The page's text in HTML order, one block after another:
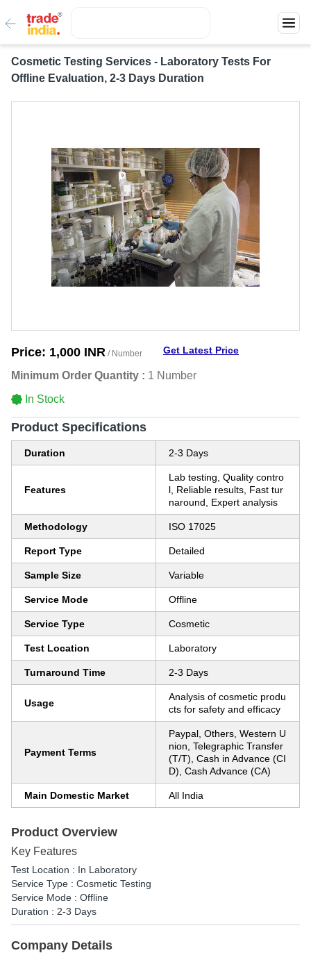
Cosmetic Testing Services - Laboratory Tests For
Offline Evaluation, 2-3 Days Duration
Price: 1,000 INR / Number Get Latest Price
Minimum Order Quantity : 1 Number
In Stock
Product Specifications
Duration 2-3 Days
Features
Lab testing, Quality contro
l, Reliable results, Fast tur
naround, Expert analysis
Methodology ISO 17025
Report Type Detailed
Sample Size Variable
Service Mode Offline
Service Type Cosmetic
Test Location Laboratory
Turnaround Time 2-3 Days
Usage
Analysis of cosmetic produ
cts for safety and efficacy
Payment Terms
Paypal, Others, Western U
nion, Telegraphic Transfer
(T/T), Cash in Advance (CI
D), Cash Advance (CA)
Main Domestic Market All India
Product Overview
Key Features
Test Location : In Laboratory
Service Type : Cosmetic Testing
Service Mode : Offline
Duration : 2-3 Days
Company Details